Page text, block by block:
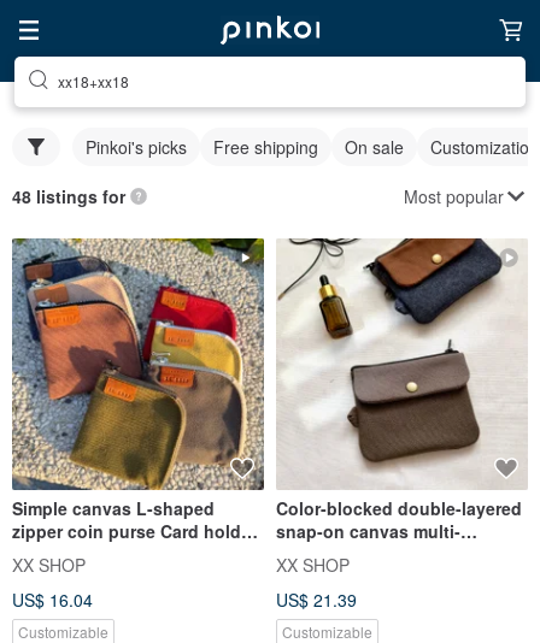
xx18+xx18
Pinkoi's picks Free shipping On sale Customization
48 listings for Most popular
Simple canvas L-shaped
zipper coin purse Card holder
XX SHOP
US$ 16.04
Customizable
Color-blocked double-layered
snap-on canvas multi-
purpose coin purse | card
hold
XX SHOP
US$ 21.39
Customizable